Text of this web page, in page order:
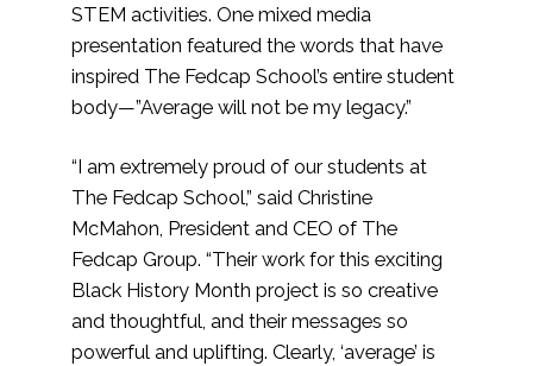
STEM activities. One mixed media
presentation featured the words that have
inspired The Fedcap School’s entire student
body—”Average will not be my legacy.”
“I am extremely proud of our students at
The Fedcap School,” said Christine
McMahon, President and CEO of The
Fedcap Group. “Their work for this exciting
Black History Month project is so creative
and thoughtful, and their messages so
powerful and uplifting. Clearly, ‘average’ is